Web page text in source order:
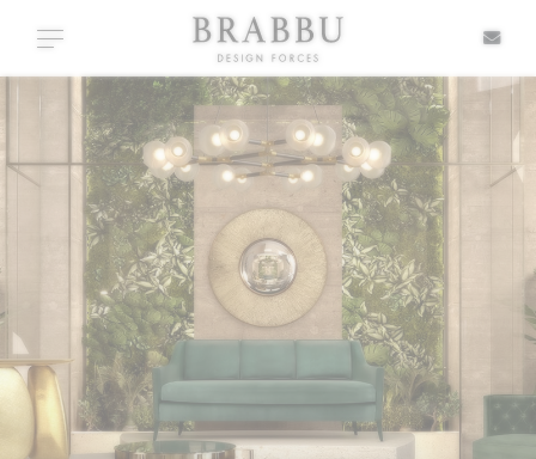
Toggle navigation
SPECIAL PRICES
IN STOCK
ALL PRODUCTS
CASEGOODS
UPHOLSTERY